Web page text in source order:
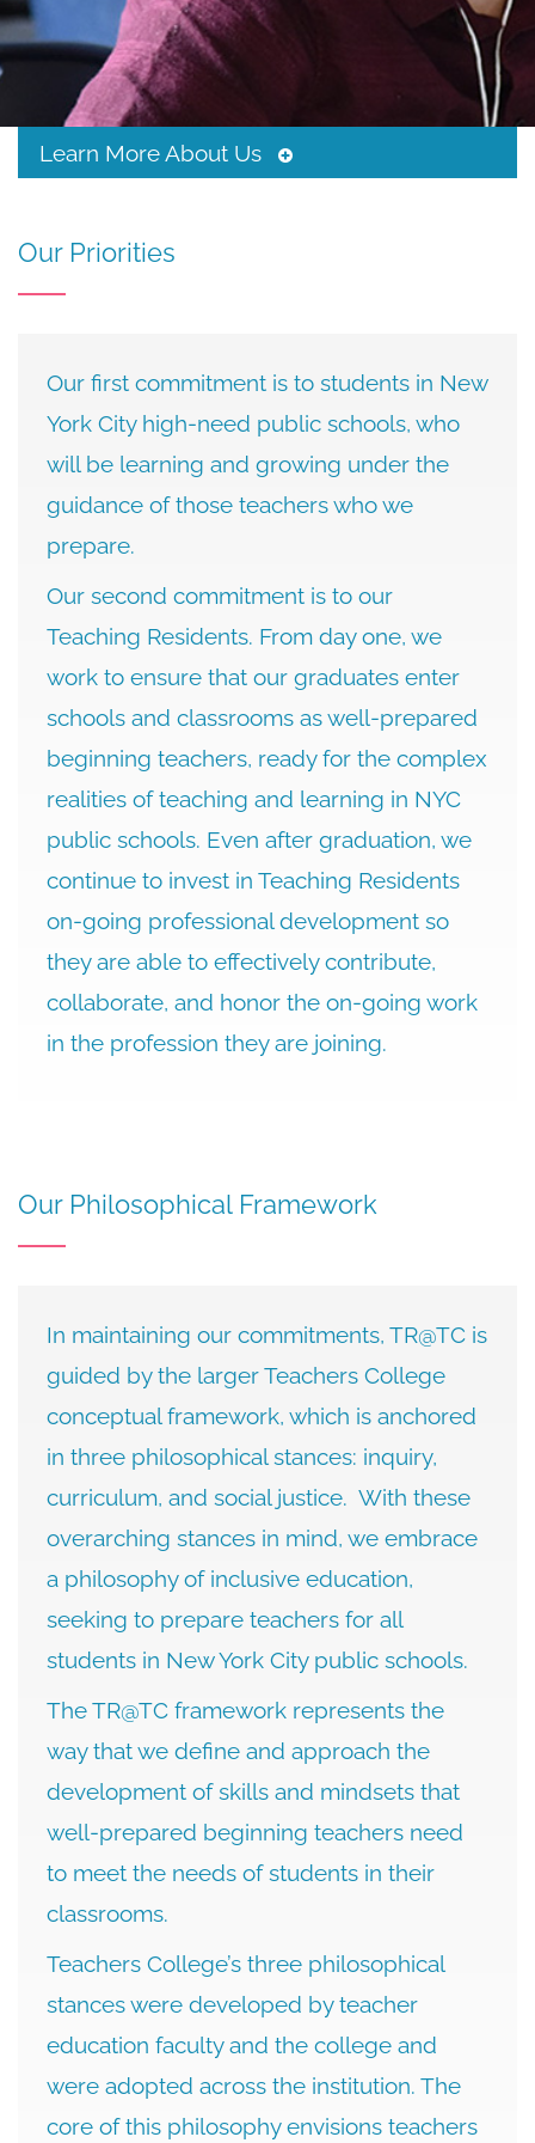
&
Stances
Learn More About Us
Tertiary
Our Priorities
Our first commitment is to students in New
York City high-need public schools, who
will be learning and growing under the
guidance of those teachers who we
prepare.
Our second commitment is to our
Teaching Residents. From day one, we
work to ensure that our graduates enter
schools and classrooms as well-prepared
beginning teachers, ready for the complex
realities of teaching and learning in NYC
public schools. Even after graduation, we
continue to invest in Teaching Residents
on-going professional development so
they are able to effectively contribute,
collaborate, and honor the on-going work
in the profession they are joining.
Our Philosophical Framework
In maintaining our commitments, TR@TC is
guided by the larger Teachers College
conceptual framework, which is anchored
in three philosophical stances: inquiry,
curriculum, and social justice. With these
overarching stances in mind, we embrace
a philosophy of inclusive education,
seeking to prepare teachers for all
students in New York City public schools.
The TR@TC framework represents the
way that we define and approach the
development of skills and mindsets that
well-prepared beginning teachers need
to meet the needs of students in their
classrooms.
Teachers College’s three philosophical
stances were developed by teacher
education faculty and the college and
were adopted across the institution. The
core of this philosophy envisions teachers